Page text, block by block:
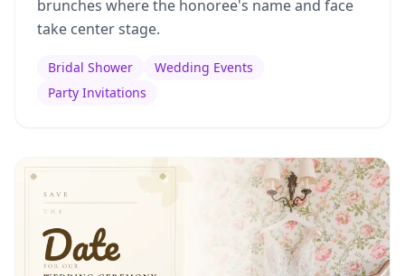
brunches where the honoree's name and face
take center stage.
Bridal Shower
Wedding Events
Party Invitations